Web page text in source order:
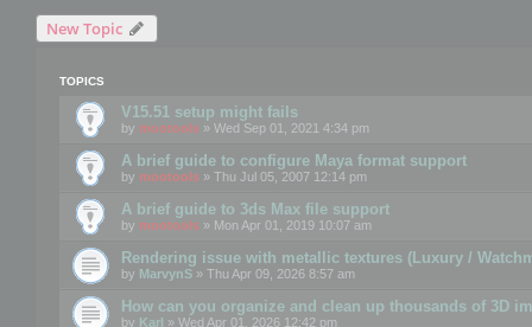
New Topic
TOPICS
V15.51 setup might fails
by mootools » Wed Sep 01, 2021 4:34 pm
A brief guide to configure Maya format support
by mootools » Thu Jul 05, 2007 12:14 pm
A brief guide to 3ds Max file support
by mootools » Mon Apr 01, 2019 10:07 am
Rendering issue with metallic textures (Luxury /
by MarvynS » Thu Apr 09, 2026 8:57 am
How can you organize and clean up thousands of 3D
by Karl » Wed Apr 01, 2026 12:42 pm